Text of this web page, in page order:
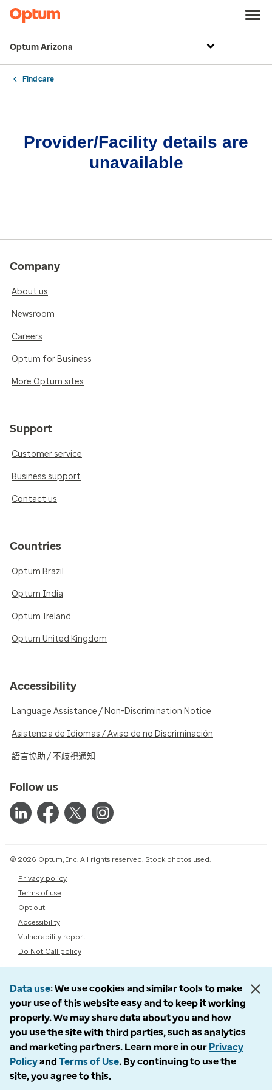
Optum Arizona
Find care
Provider/Facility details are
unavailable
Company
About us
Newsroom
Careers
Optum for Business
More Optum sites
Support
Customer service
Business support
Contact us
Countries
Optum Brazil
Optum India
Optum Ireland
Optum United Kingdom
Accessibility
Language Assistance / Non-Discrimination Notice
Asistencia de Idiomas / Aviso de no Discriminación
語言協助 / 不歧視通知
Follow us
© 2026 Optum, Inc. All rights reserved. Stock photos used.
Privacy policy
Terms of use
Opt out
Accessibility
Vulnerability report
Do Not Call policy
Data use We use cookies and similar tools to make
your use of this website easy and to keep it working
properly. We may share data about you and how
you use the site with third parties, such as analytics
and marketing partners. Learn more in our Privacy
Policyand Terms of Use. By continuing to use the
site, you agree to this.